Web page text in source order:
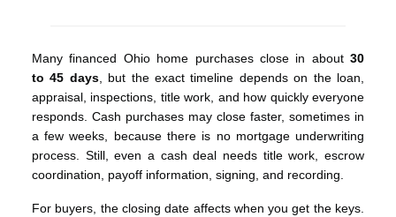
Many financed Ohio home purchases close in about30
to 45 days, but the exact timeline depends on the loan,
appraisal, inspections, title work, and how quickly everyone
responds. Cash purchases may close faster, sometimes in
a few weeks, because there is no mortgage underwriting
process. Still, even a cash deal needs title work, escrow
coordination, payoff information, signing, and recording.
For buyers, the closing date affects when you get the keys.